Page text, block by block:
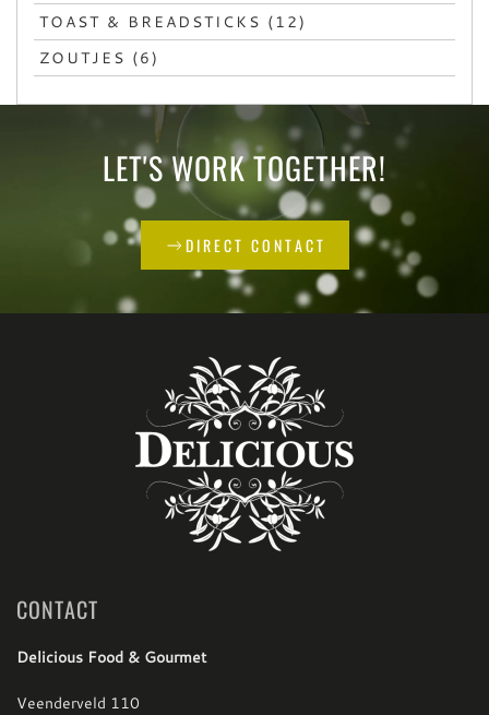
TOAST & BREADSTICKS (12)
ZOUTJES (6)
LET'S WORK TOGETHER!
DIRECT CONTACT
CONTACT
Delicious Food & Gourmet
Veenderveld 110